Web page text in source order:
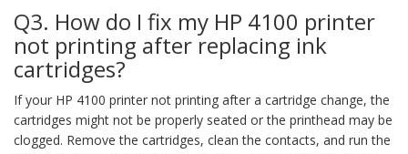
Q3. How do I fix my HP 4100 printer
not printing after replacing ink
cartridges?
If your HP 4100 printer not printing after a cartridge change, the
cartridges might not be properly seated or the printhead may be
clogged. Remove the cartridges, clean the contacts, and run the